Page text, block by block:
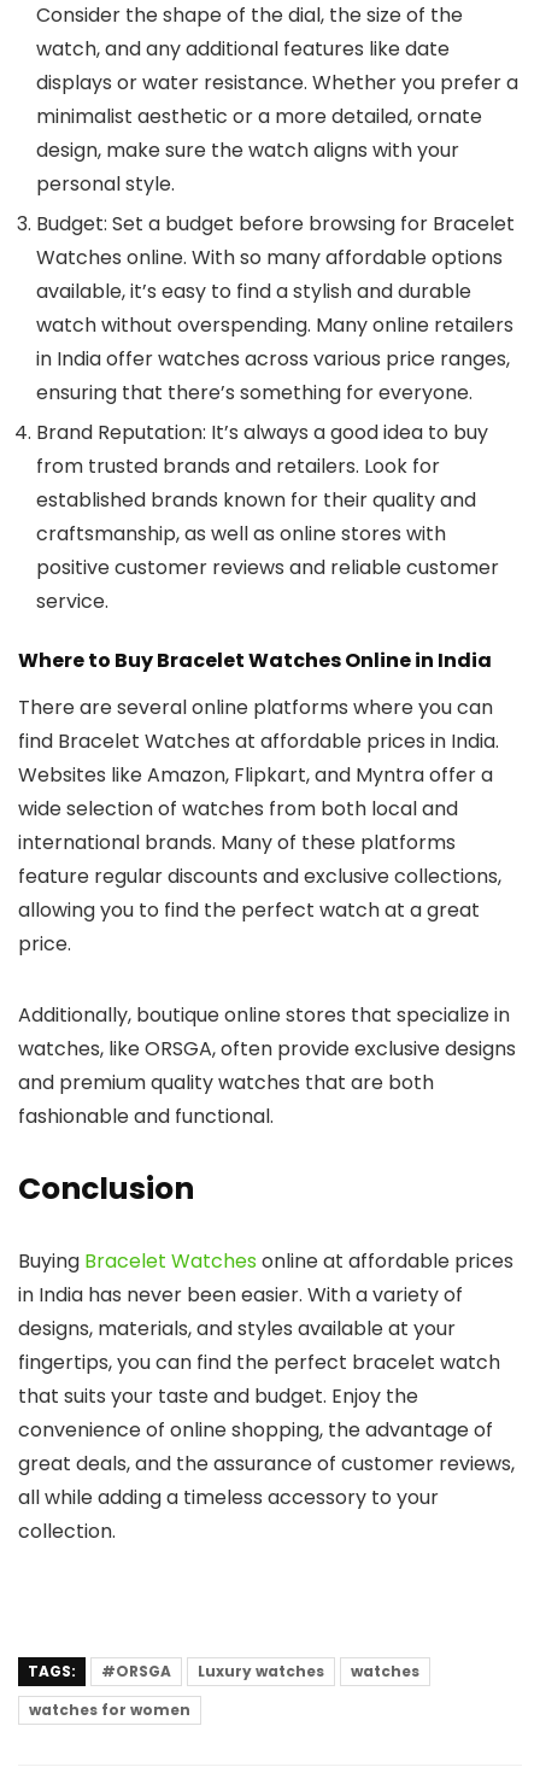
Consider the shape of the dial, the size of the
watch, and any additional features like date
displays or water resistance. Whether you prefer a
minimalist aesthetic or a more detailed, ornate
design, make sure the watch aligns with your
personal style.
Budget: Set a budget before browsing for Bracelet
Watches online. With so many affordable options
available, it’s easy to find a stylish and durable
watch without overspending. Many online retailers
in India offer watches across various price ranges,
ensuring that there’s something for everyone.
Brand Reputation: It’s always a good idea to buy
from trusted brands and retailers. Look for
established brands known for their quality and
craftsmanship, as well as online stores with
positive customer reviews and reliable customer
service.
Where to Buy Bracelet Watches Online in India
There are several online platforms where you can
find Bracelet Watches at affordable prices in India.
Websites like Amazon, Flipkart, and Myntra offer a
wide selection of watches from both local and
international brands. Many of these platforms
feature regular discounts and exclusive collections,
allowing you to find the perfect watch at a great
price.
Additionally, boutique online stores that specialize in
watches, like ORSGA, often provide exclusive designs
and premium quality watches that are both
fashionable and functional.
Conclusion
Buying Bracelet Watchesonline at affordable prices
in India has never been easier. With a variety of
designs, materials, and styles available at your
fingertips, you can find the perfect bracelet watch
that suits your taste and budget. Enjoy the
convenience of online shopping, the advantage of
great deals, and the assurance of customer reviews,
all while adding a timeless accessory to your
collection.
TAGS: #ORSGA Luxury watches
watches
watches for women